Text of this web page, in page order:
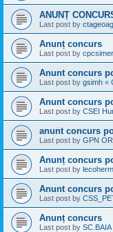
ANUNȚ
Last post by
Anunț concurs
Last post by
Anunt concurs
Last post by gsimh «
Anunt concurs
Last post by CSEI
anunt concurs
Last post by GPN
Anunț concurs
Last post by
Anunt concurs
Last post by
Anunț concurs
Last post by SC.BAIA